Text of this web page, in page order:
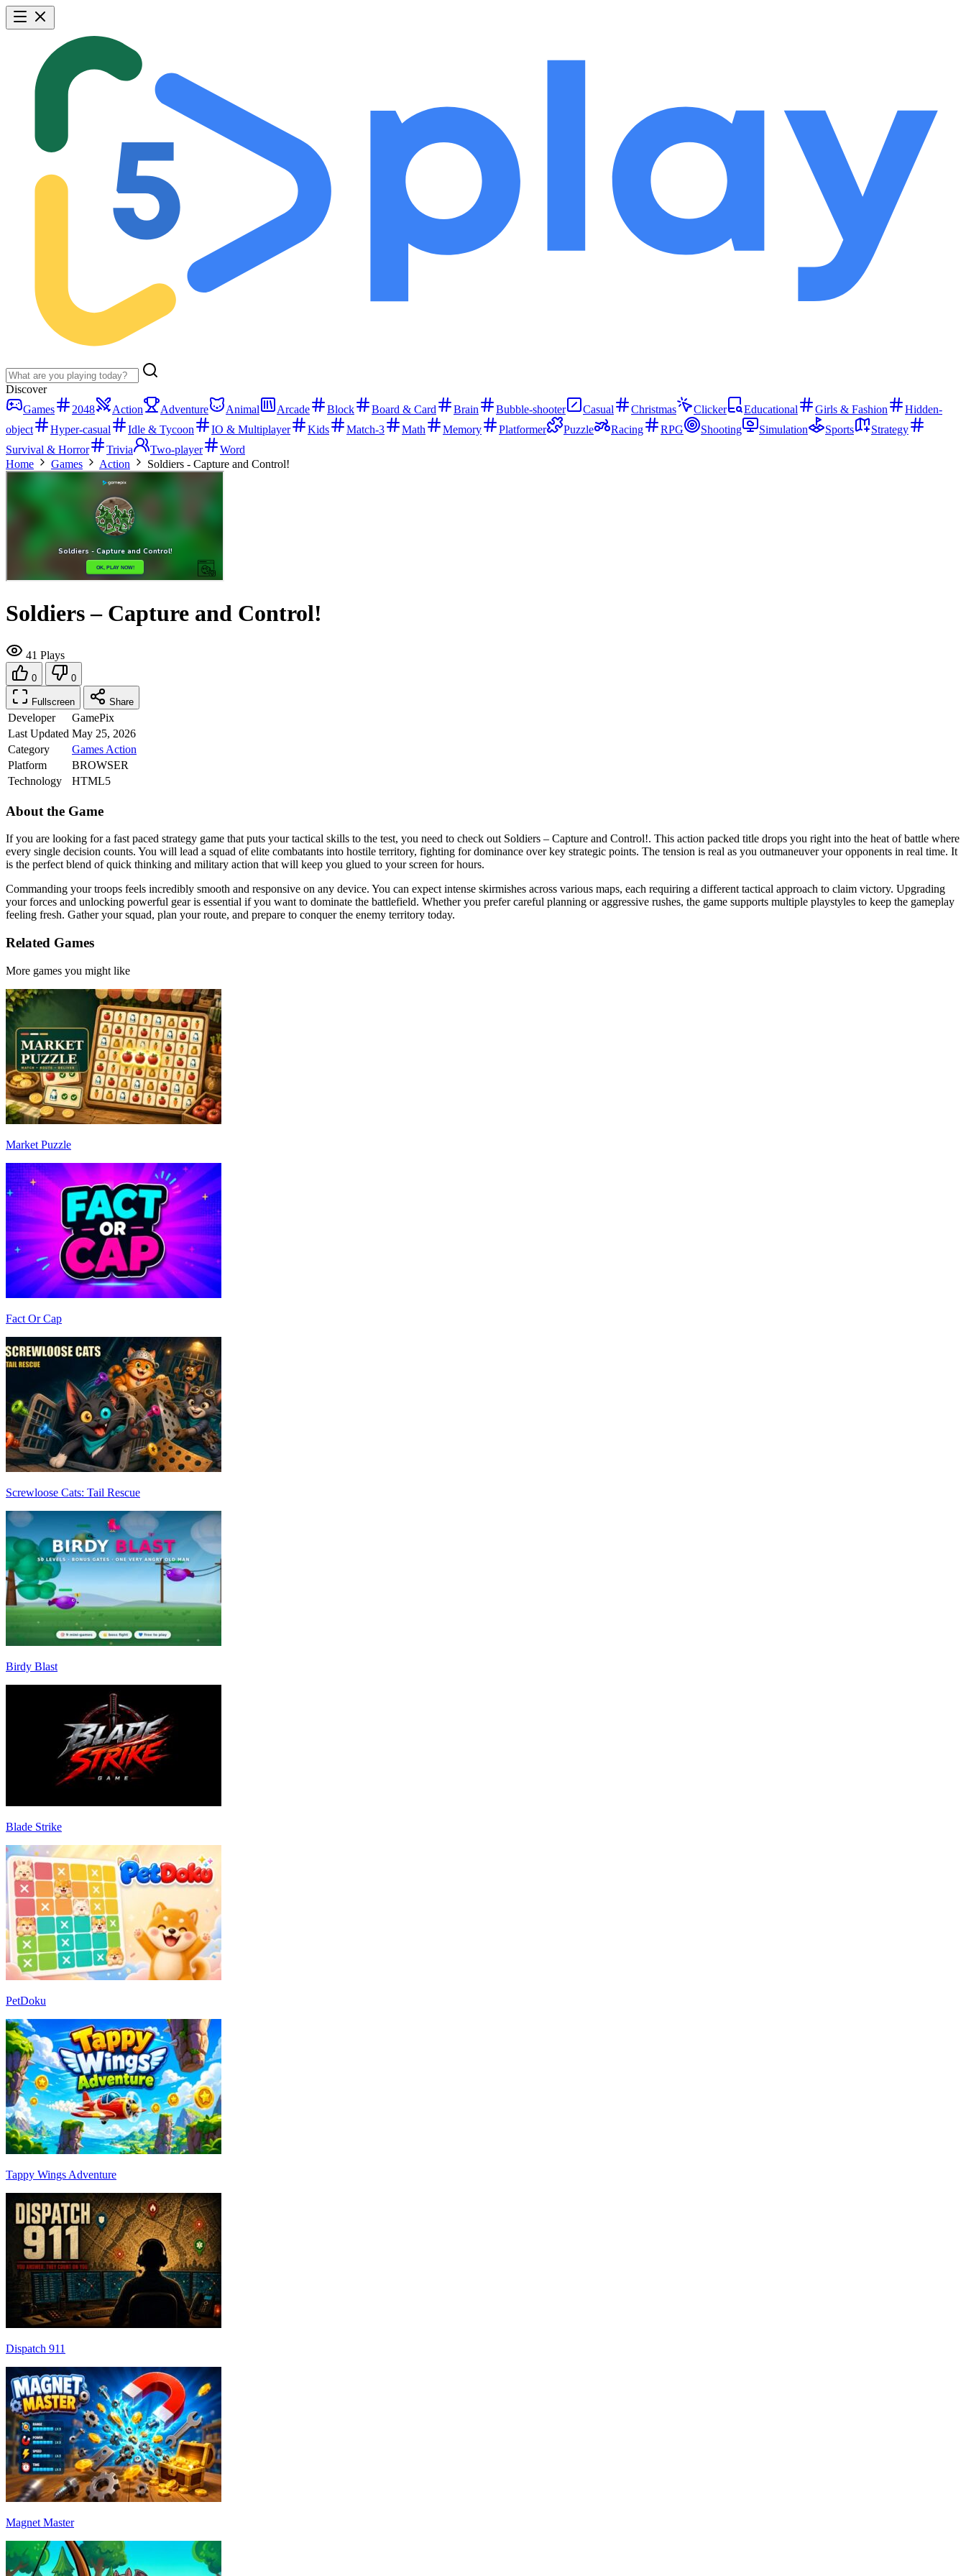
Discover
Games
2048 Action Adventure Animal Arcade Block Board & Card Brain Bubble-shooter Casual Christmas Clicker Educational Girls & Fashion
Hidden-
object
Hyper-casual Idle & Tycoon IO & Multiplayer Kids Match-3 Math Memory Platformer Puzzle Racing RPG Shooting Simulation Sports
Strategy
Survival & Horror
Trivia Two-player
Word
Home
Games Action Soldiers - Capture and Control!
Soldiers – Capture and Control!
41 Plays
0 0
Fullscreen Share
Developer
GamePix
Last Updated May 25, 2026
Category
Games Action
Platform
BROWSER
Technology
HTML5
About the Game
If you are looking for a fast paced strategy game that puts your tactical skills to the test, you need to check out Soldiers – Capture and Control!. This action packed title drops you right into the heat of battle where
every single decision counts. You will lead a squad of elite combatants into hostile territory, fighting for dominance over key strategic points. The tension is real as you outmaneuver your opponents in real time. It
is the perfect blend of quick thinking and military action that will keep you glued to your screen for hours.
Commanding your troops feels incredibly smooth and responsive on any device. You can expect intense skirmishes across various maps, each requiring a different tactical approach to claim victory. Upgrading
your forces and unlocking powerful gear is essential if you want to dominate the battlefield. Whether you prefer careful planning or aggressive rushes, the game supports multiple playstyles to keep the gameplay
feeling fresh. Gather your squad, plan your route, and prepare to conquer the enemy territory today.
Related Games
More games you might like
Market Puzzle
Fact Or Cap
Screwloose Cats: Tail Rescue
Birdy Blast
Blade Strike
PetDoku
Tappy Wings Adventure
Dispatch 911
Magnet Master